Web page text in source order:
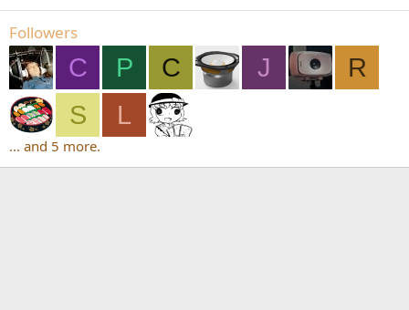
Followers
C P C J
R
S
L
... and 5 more.